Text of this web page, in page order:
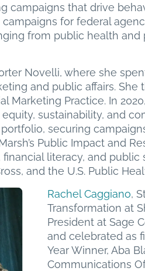
campaigns that drive
for federal
from public health
Novelli, where she
and public affairs. She
Marketing Practice. In
sustainability, and
securing
Public Impact and
literacy, and
and the U.S. Public
Rachel Caggiano,
Transformation at
President at Sage
and celebrated as
Year Winner, Aba
Communications